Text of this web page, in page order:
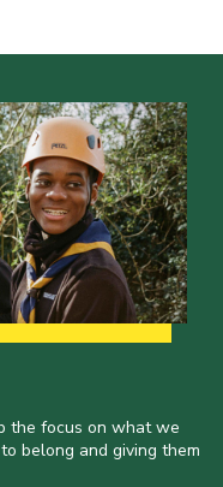
the focus on what we
belong and giving them